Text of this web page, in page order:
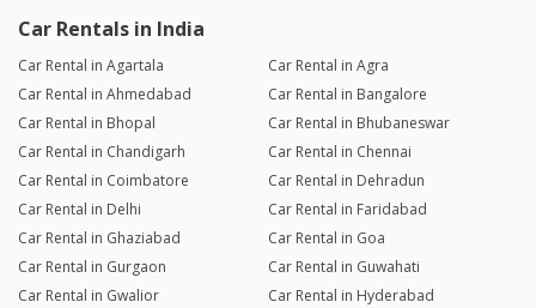
Car Rentals in India
Car Rental in Agartala
Car Rental in Agra
Car Rental in Ahmedabad
Car Rental in Bangalore
Car Rental in Bhopal
Car Rental in Bhubaneswar
Car Rental in Chandigarh
Car Rental in Chennai
Car Rental in Coimbatore
Car Rental in Dehradun
Car Rental in Delhi
Car Rental in Faridabad
Car Rental in Ghaziabad
Car Rental in Goa
Car Rental in Gurgaon
Car Rental in Guwahati
Car Rental in Gwalior
Car Rental in Hyderabad